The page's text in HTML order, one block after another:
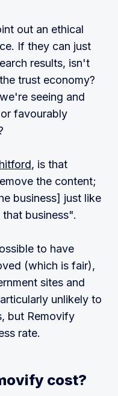
out an ethical
If they can just
results, isn't
trust economy?
seeing and
favourably
, is that
the content;
business] just like
business".
to have
(which is fair),
sites and
unlikely to
but Removify
rate.
cost?